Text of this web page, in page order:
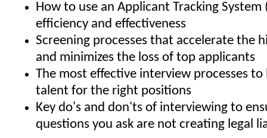
How to use an Applicant Tracking System
efficiency and effectiveness
Screening processes that accelerate the
and minimizes the loss of top applicants
The most effective interview processes
talent for the right positions
Key do's and don'ts of interviewing to
questions you ask are not creating legal